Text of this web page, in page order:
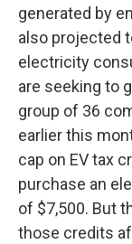
generated by
also projected
electricity
are seeking to
group of 36
earlier this
cap on EV tax
purchase an
of $7,500. But
those credits